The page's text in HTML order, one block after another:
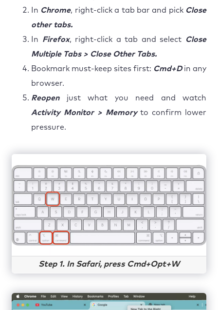
In Chrome, right-click a tab bar and pick Close
other tabs.
In Firefox, right-click a tab and select
Close
Multiple Tabs > Close Other Tabs.
Bookmark must-keep sites first: Cmd+Din any
browser.
Reopenjust what you need and watch
Activity Monitor > Memoryto confirm lower
pressure.
Step 1. In Safari, press Cmd+Opt+W